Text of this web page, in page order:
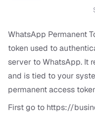
WhatsApp Permanent
token used to
server to WhatsApp. It
and is tied to your
permanent access
First go to https://